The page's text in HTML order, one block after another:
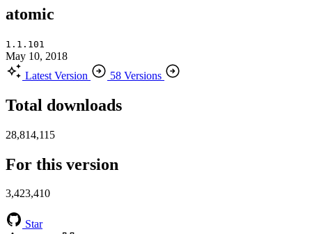
atomic
1.1.101
May 10, 2018
Latest Version
58 Versions
Total downloads
28,814,115
For this version
3,423,410
Star